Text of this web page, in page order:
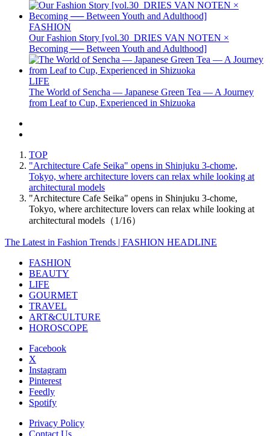
FASHION
Our Fashion Story [vol.30_DRIES VAN NOTEN ×
Becoming ── Between Youth and Adulthood]
LIFE
The World of Sencha — Japanese Green Tea — A Journey
from Leaf to Cup, Experienced in Shizuoka
TOP
"Architecture Cafe Seika" opens in Shinjuku 3-chome,
Tokyo, where architecture lovers can relax while looking at
architectural models
"Architecture Cafe Seika" opens in Shinjuku 3-chome,
Tokyo, where architecture lovers can relax while looking at
architectural models（1/16）
The Latest in Fashion Trends | FASHION HEADLINE
FASHION
BEAUTY
LIFE
GOURMET
TRAVEL
ART&CULTURE
HOROSCOPE
Facebook
X
Instagram
Pinterest
Feedly
Spotify
Privacy Policy
Contact Us